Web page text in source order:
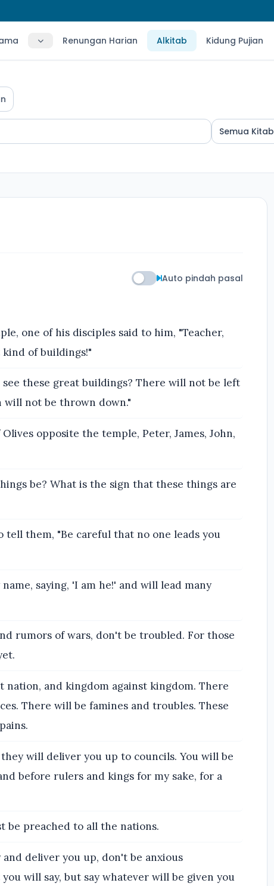
Renungan Harian Alkitab Kidung Pujian
Semua Kitab
Auto pindah pasal
one of his disciples said to him, "Teacher,
of buildings!"
see these great buildings? There will not be left
will not be thrown down."
opposite the temple, Peter, James, John,
be? What is the sign that these things are
tell them, "Be careful that no one leads you
saying, 'I am he!' and will lead many
rumors of wars, don't be troubled. For those
nation, and kingdom against kingdom. There
There will be famines and troubles. These
will deliver you up to councils. You will be
before rulers and kings for my sake, for a
be preached to all the nations.
deliver you up, don't be anxious
will say, but say whatever will be given you